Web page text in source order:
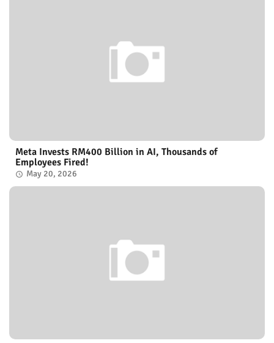
Meta Invests RM400 Billion in AI, Thousands of
Employees Fired!
May 20, 2026